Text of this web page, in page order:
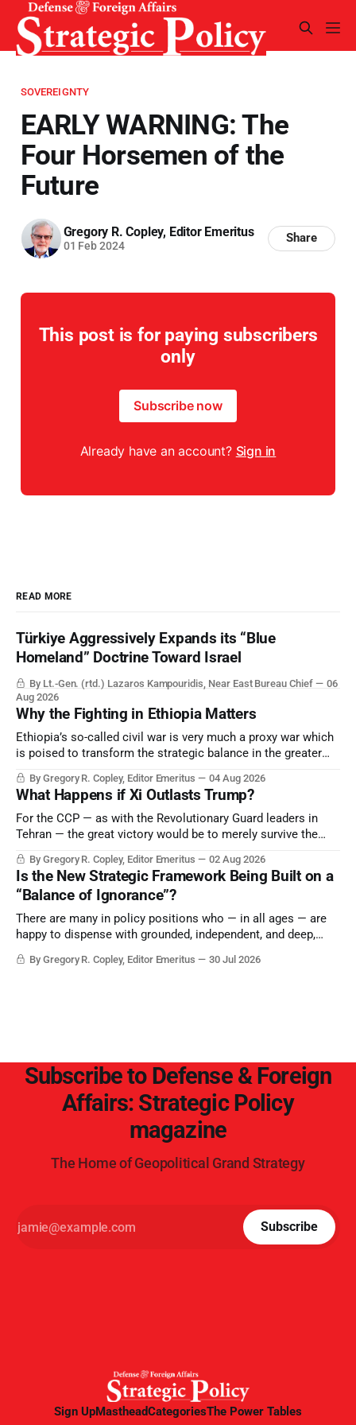
SOVEREIGNTY
EARLY WARNING: The
Four Horsemen of the
Future
Gregory R. Copley, Editor Emeritus
01 Feb 2024
Share
This post is for paying subscribers
only
Subscribe now
Already have an account? Sign in
READ MORE
Türkiye Aggressively Expands its “Blue
Homeland” Doctrine Toward Israel
By Lt.-Gen. (rtd.) Lazaros Kampouridis, Near East Bureau Chief
06
Aug 2026
Why the Fighting in Ethiopia Matters
Ethiopia’s so-called civil war is very much a proxy war which
is poised to transform the strategic balance in the greater
Saudi Arabia, Iran, and the Persian Gulf’s Hormuz choke-
point.
By Gregory R. Copley, Editor Emeritus 04 Aug 2026
What Happens if Xi Outlasts Trump?
For the CCP — as with the Revolutionary Guard leaders in
Tehran — the great victory would be to merely survive the
By Gregory R. Copley, Editor Emeritus 02 Aug 2026
Is the New Strategic Framework Being Built on a
“Balance of Ignorance”?
There are many in policy positions who — in all ages — are
happy to dispense with grounded, independent, and deep,
not seek countervailing arguments to deter them. But it
By Gregory R. Copley, Editor Emeritus 30 Jul 2026
Subscribe to Defense & Foreign
Affairs: Strategic Policy
magazine
The Home of Geopolitical Grand Strategy
Subscribe
Sign UpMastheadCategoriesThe Power Tables